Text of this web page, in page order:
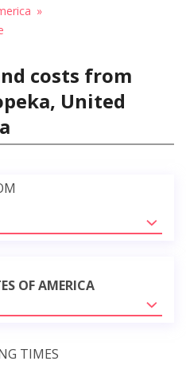
costs from
United
OF AMERICA
TIMES